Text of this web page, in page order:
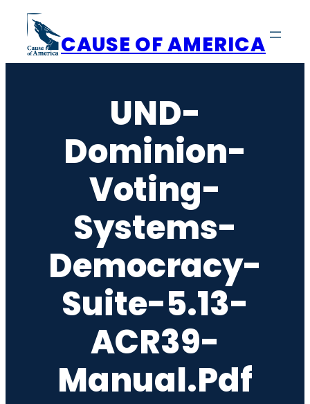
content
CAUSE OF AMERICA
UND-
Dominion-
Voting-
Systems-
Democracy-
Suite-5.13-
ACR39-
Manual.pdf